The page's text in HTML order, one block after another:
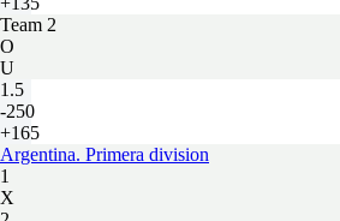
Team 2
O
U
1.5
-250
+165
Argentina. Primera division
1
X